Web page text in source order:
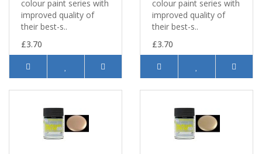
colour paint series with
improved quality of
their best-s..
£3.70
colour paint series with
improved quality of
their best-s..
£3.70